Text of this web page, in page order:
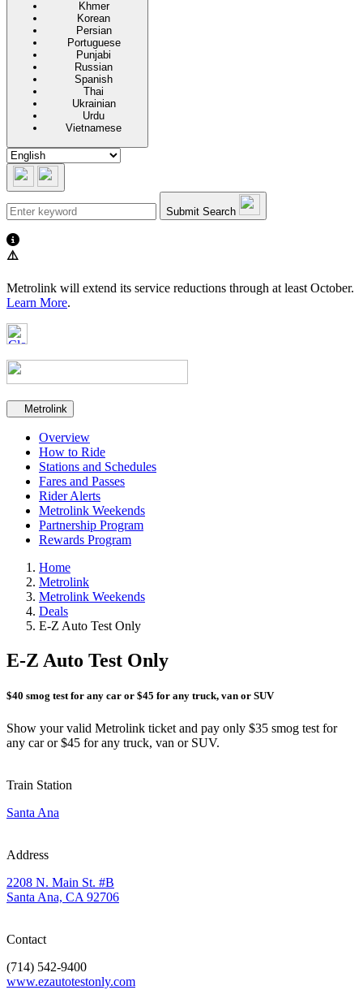
Khmer
Korean
Persian
Portuguese
Punjabi
Russian
Spanish
Thai
Ukrainian
Urdu
Vietnamese
Submit Search
⚠️
Metrolink will extend its service reductions through at least October.
Learn More.
Secondary navigation
Metrolink
Overview
How to Ride
Stations and Schedules
Fares and Passes
Rider Alerts
Metrolink Weekends
Partnership Program
Rewards Program
Home
Metrolink
Metrolink Weekends
Deals
E-Z Auto Test Only
E-Z Auto Test Only
$40 smog test for any car or $45 for any truck, van or SUV
Show your valid Metrolink ticket and pay only $35 smog test for
any car or $45 for any truck, van or SUV.
Train Station
Santa Ana
Address
2208 N. Main St. #B
Santa Ana, CA 92706
Contact
(714) 542-9400
www.ezautotestonly.com